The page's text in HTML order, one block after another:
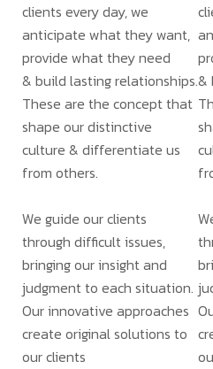
clients every day, we
anticipate what they want,
provide what they need
& build lasting relationships.
These are the concept that
shape our distinctive
culture & differentiate us
from others.
We guide our clients
through difficult issues,
bringing our insight and
judgment to each situation.
Our innovative approaches
create original solutions to
our clients
&